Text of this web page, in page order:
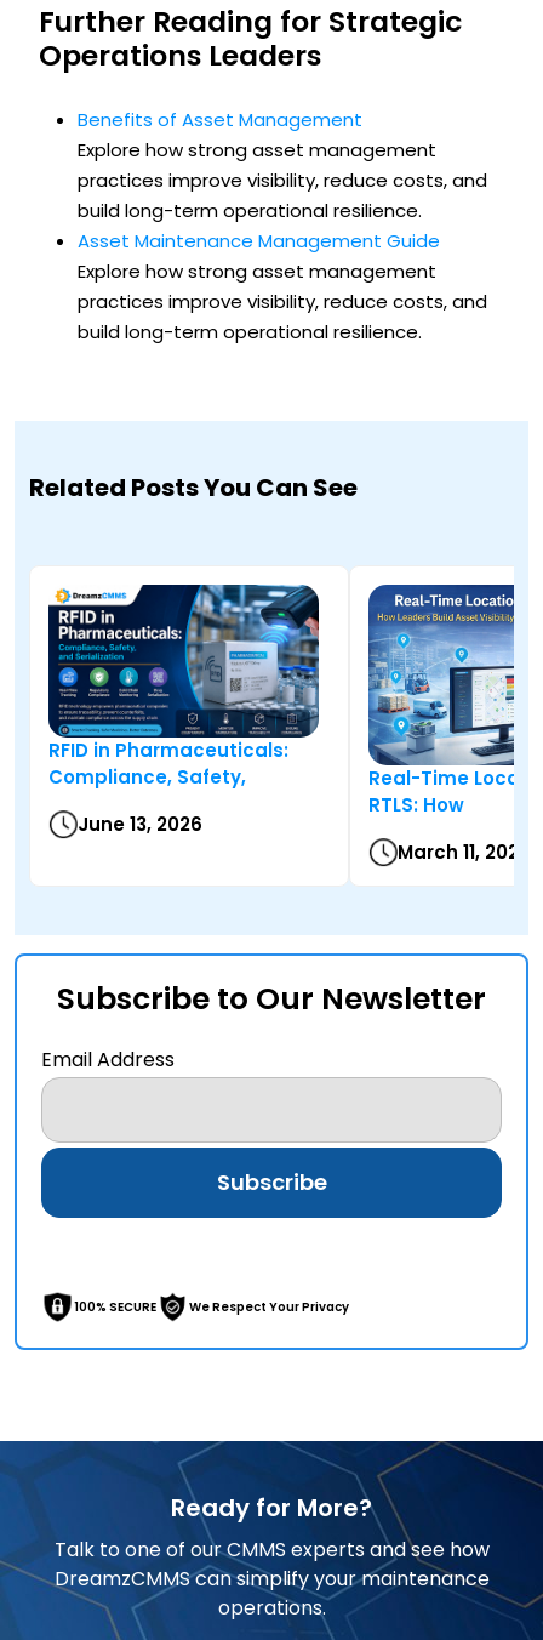
Further Reading for Strategic
Operations Leaders
Benefits of Asset Management
Explore how strong asset management
practices improve visibility, reduce costs, and
build long-term operational resilience.
Asset Maintenance Management Guide
Explore how strong asset management
practices improve visibility, reduce costs, and
build long-term operational resilience.
Related Posts You Can See
RFID in Pharmaceuticals:
Compliance, Safety,
June 13, 2026
Real-Time
RTLS: How
March 11, 2026
Subscribe to Our Newsletter
Email Address
100% SECURE We Respect Your Privacy
Ready for More?
Talk to one of our CMMS experts and see how
DreamzCMMS can simplify your maintenance
operations.